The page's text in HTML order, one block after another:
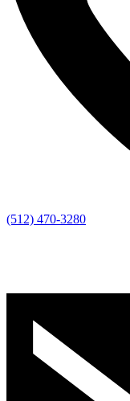
(512) 470-3280